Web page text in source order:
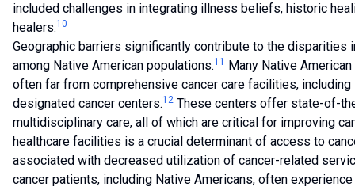
included challenges in integrating illness beliefs, historic
healers.10
Geographic barriers significantly contribute to the disparities
among Native American populations.11 Many Native
often far from comprehensive cancer care facilities, including
designated cancer centers.12 These centers offer state-of-
multidisciplinary care, all of which are critical for improving
healthcare facilities is a crucial determinant of access to
associated with decreased utilization of cancer-related
cancer patients, including Native Americans, often